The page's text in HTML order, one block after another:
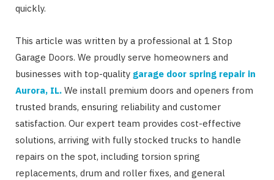
quickly.
This article was written by a professional at 1 Stop
Garage Doors. We proudly serve homeowners and
businesses with top-quality garage door spring repair in
Aurora, IL. We install premium doors and openers from
trusted brands, ensuring reliability and customer
satisfaction. Our expert team provides cost-effective
solutions, arriving with fully stocked trucks to handle
repairs on the spot, including torsion spring
replacements, drum and roller fixes, and general